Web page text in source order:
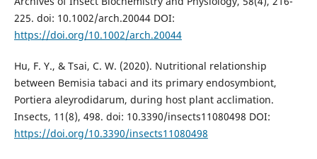
225. doi: 10.1002/arch.20044 DOI:
https://doi.org/10.1002/arch.20044
Hu, F. Y., & Tsai, C. W. (2020). Nutritional relationship
between Bemisia tabaci and its primary endosymbiont,
Portiera aleyrodidarum, during host plant acclimation.
Insects, 11(8), 498. doi: 10.3390/insects11080498 DOI:
https://doi.org/10.3390/insects11080498